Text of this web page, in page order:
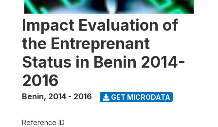
Impact Evaluation of
the Entreprenant
Status in Benin 2014-
2016
Benin, 2014 - 2016 GET MICRODATA
Reference ID